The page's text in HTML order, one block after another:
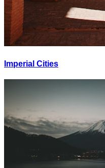
Imperial Cities